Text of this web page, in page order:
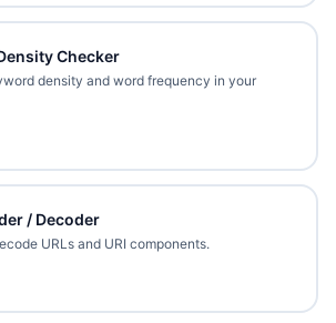
Checker
density and word frequency in your
/ Decoder
URLs and URI components.